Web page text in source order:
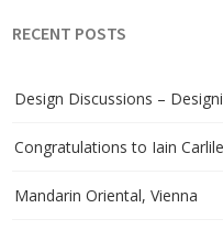
RECENT POSTS
Design Discussions –
Congratulations to Iain Carlile
Mandarin Oriental, Vienna